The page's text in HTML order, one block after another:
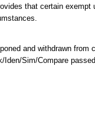
that certain
and withdrawn from
Iden/Sim/Compare